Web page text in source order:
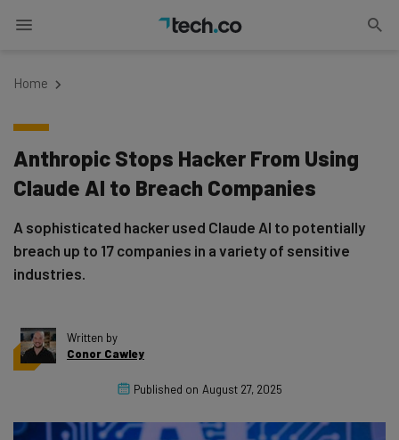
Home
Anthropic Stops Hacker From Using
Claude AI to Breach Companies
A sophisticated hacker used Claude AI to potentially
breach up to 17 companies in a variety of sensitive
industries.
Written by
Conor Cawley
Published on August 27, 2025